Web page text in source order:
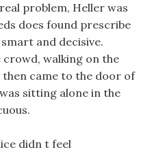
problem, Heller was
does found prescribe
and decisive.
walking on the
came to the door of
sitting alone in the
didn t feel